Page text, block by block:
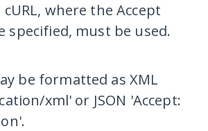
cURL, where theAccept
specified, must be used.
be formatted as XML
xml' or JSON 'Accept:
.